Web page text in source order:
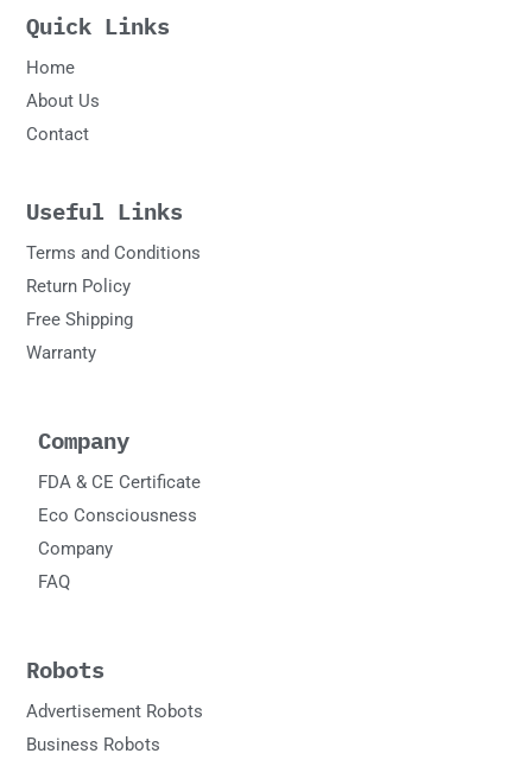
Quick Links
Home
About Us
Contact
Useful Links
Terms and Conditions
Return Policy
Free Shipping
Warranty
Company
FDA & CE Certificate
Eco Consciousness
Company
FAQ
Robots
Advertisement Robots
Business Robots